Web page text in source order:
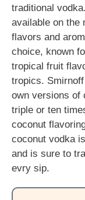
traditional
available on the
flavors and
choice, known
tropical fruit
tropics.
own versions of
triple or ten
coconut
coconut vodka
and is sure to
evry sip.